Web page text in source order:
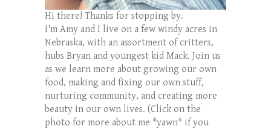
Hi there! Thanks for stopping by.
I'm Amy and I live on a few windy acres in
Nebraska, with an assortment of critters,
hubs Bryan and youngest kid Mack. Join us
as we learn more about growing our own
food, making and fixing our own stuff,
nurturing community, and creating more
beauty in our own lives. (Click on the
photo for more about me *yawn* if you